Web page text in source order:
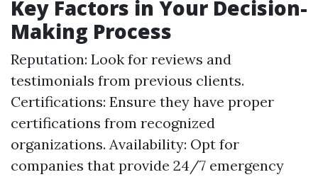
Key Factors in Your Decision-
Making Process
Reputation: Look for reviews and
testimonials from previous clients.
Certifications: Ensure they have proper
certifications from recognized
organizations. Availability: Opt for
companies that provide 24/7 emergency